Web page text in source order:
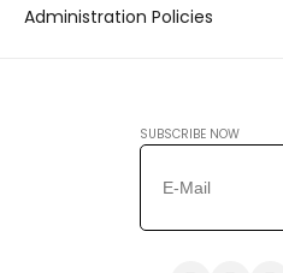
Administration Policies
SUBSCRIBE NOW